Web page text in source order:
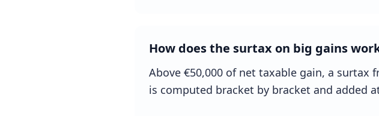
How does the surtax on big gains
Above €50,000 of net taxable gain, a
is computed bracket by bracket and added